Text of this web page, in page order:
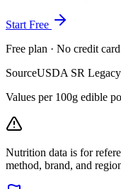
Start Free
Free plan · No credit card
SourceUSDA SR Legacy
Values per 100g edible
Nutrition data is for
method, brand, and